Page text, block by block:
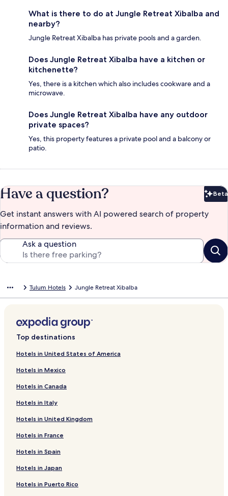
What is there to do at Jungle Retreat Xibalba and
nearby?
Jungle Retreat Xibalba has private pools and a garden.
Does Jungle Retreat Xibalba have a kitchen or
kitchenette?
Yes, there is a kitchen which also includes cookware and a
microwave.
Does Jungle Retreat Xibalba have any outdoor
private spaces?
Yes, this property features a private pool and a balcony or
patio.
Have a question? Beta
Get instant answers with AI powered search of property
information and reviews.
Ask a question
Tulum Hotels Jungle Retreat Xibalba
Top destinations
Hotels in United States of America
Hotels in Mexico
Hotels in Canada
Hotels in Italy
Hotels in United Kingdom
Hotels in France
Hotels in Spain
Hotels in Japan
Hotels in Puerto Rico